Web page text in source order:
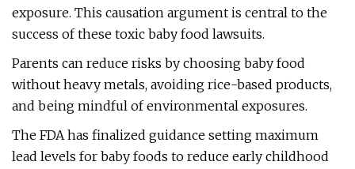
exposure. This causation argument is central to the
success of these toxic baby food lawsuits.
Parents can reduce risks by choosing baby food
without heavy metals, avoiding rice-based products,
and being mindful of environmental exposures.
The FDA has finalized guidance setting maximum
lead levels for baby foods to reduce early childhood